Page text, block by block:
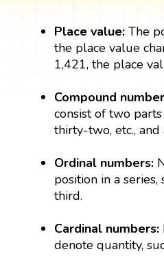
Place value:The
the place value
1,421, the place
Compound
consist of two
thirty-two, etc., and
Ordinal numbers:
position in a series,
third.
Cardinal numbers:
denote quantity,